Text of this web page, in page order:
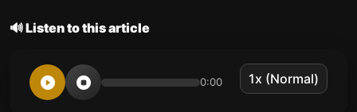
🔊 Listen to this article
0:00